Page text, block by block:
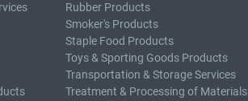
Rubber Products
Smoker's Products
Staple Food Products
Toys & Sporting Goods Products
Transportation & Storage Services
Treatment & Processing of Materials